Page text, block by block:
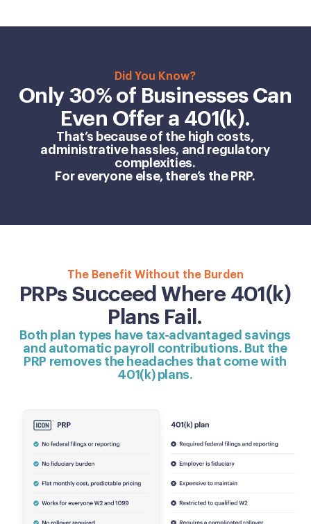
Did You Know?
Only 30% of Businesses Can
Even Offer a 401(k).
That’s because of the high costs,
administrative hassles, and regulatory
complexities.
For everyone else, there’s the PRP.
The Benefit Without the Burden
PRPs Succeed Where 401(k)
Plans Fail.
Both plan types have tax-advantaged savings
and automatic payroll contributions. But the
PRP removes the headaches that come with
401(k) plans.